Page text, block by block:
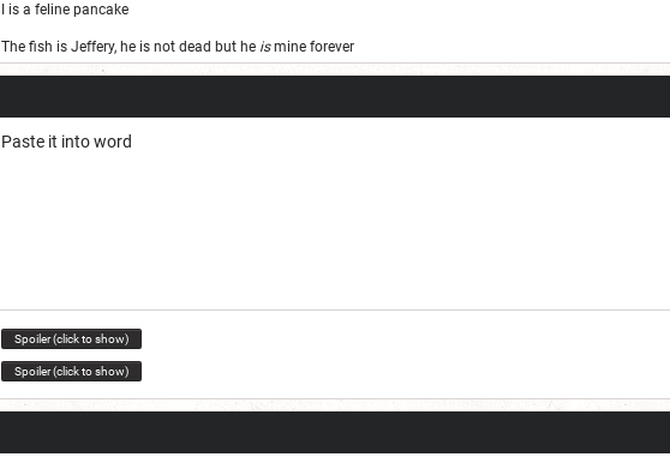
I is a feline pancake
The fish is Jeffery, he is not dead but he ismine forever
Paste it into word
Spoiler (click to show)
Spoiler (click to show)